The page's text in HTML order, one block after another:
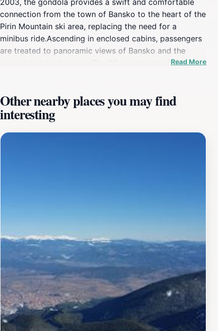
connection from the town of Bansko to the heart of the
Pirin Mountain ski area, replacing the need for a
minibus ride.Ascending in enclosed cabins, passengers
are treated to panoramic views of Bansko and the
surrounding landscapes. The 25-minute ride delivers
skiers and snowboarders can access a network of lifts
and slopes catering to all skill levels.The gondola is not
only for winter sports enthusiasts; it also welcomes
tourists seeking to experience the mountain scenery. At
gondola remains an essential part of the Bansko
experience, offering a gateway to both adrenaline-
fueled adventures and serene mountain escapes.
Read More
Other nearby places you may find
interesting